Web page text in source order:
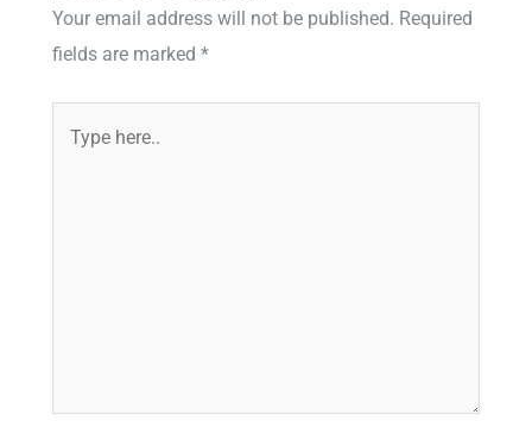
Your email address will not be published. Required
fields are marked *
here..